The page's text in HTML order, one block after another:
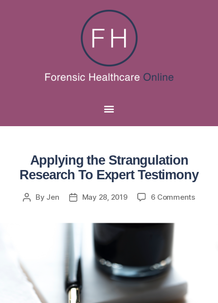
Applying the Strangulation
Research To Expert Testimony
By Jen May 28, 2019 6 Comments